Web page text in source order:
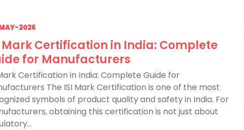
2026
Mark Certification in India: Complete
for Manufacturers
Certification in India: Complete Guide for
The ISI Mark Certification is one of the most
symbols of product quality and safety in India. For
obtaining this certification is not just about